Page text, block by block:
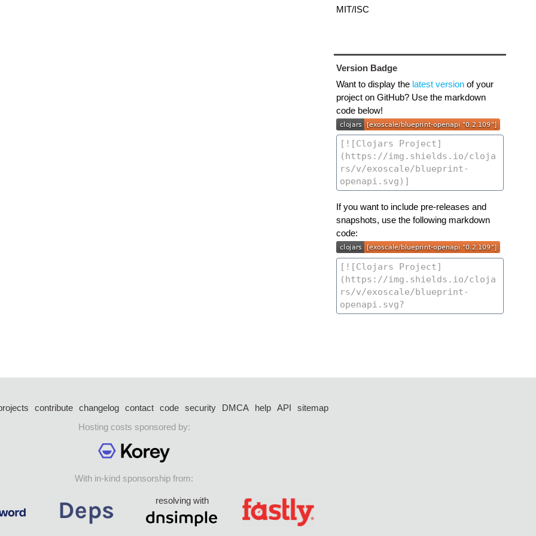
MIT/ISC
Version Badge
Want to display the latest versionof your
project on GitHub? Use the markdown
code below!
If you want to include pre-releases and
snapshots, use the following markdown
code:
contribute changelog contact code security DMCA help API
sitemap
Hosting costs sponsored by:
With in-kind sponsorship from:
resolving with